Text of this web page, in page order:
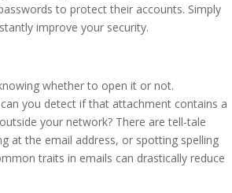
to protect their accounts. Simply
improve your security.
whether to open it or not.
you detect if that attachment contains a
your network? There are tell-tale
at the email address, or spotting spelling
traits in emails can drastically reduce